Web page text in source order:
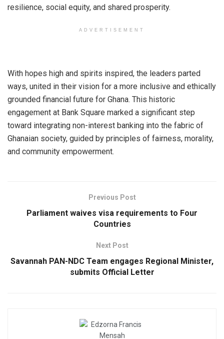
resilience, social equity, and shared prosperity.
ADVERTISEMENT
With hopes high and spirits inspired, the leaders parted
ways, united in their vision for a more inclusive and ethically
grounded financial future for Ghana. This historic
engagement at Bank Square marked a significant step
toward integrating non-interest banking into the fabric of
Ghanaian society, guided by principles of fairness, morality,
and community empowerment.
Previous Post
Parliament waives visa requirements to Four
Countries
Next Post
Savannah PAN-NDC Team engages Regional Minister,
submits Official Letter